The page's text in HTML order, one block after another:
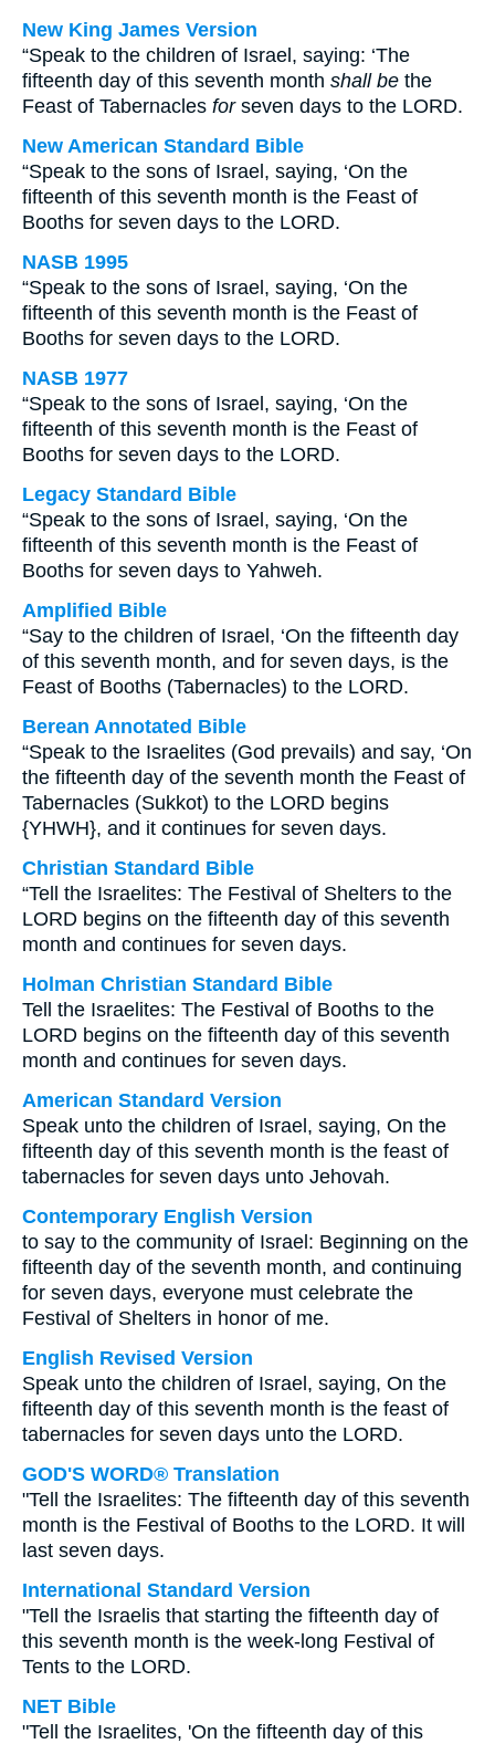
New King James Version
“Speak to the children of Israel, saying: ‘The
fifteenth day of this seventh month shall be the
Feast of Tabernacles forseven days to the LORD.
New American Standard Bible
“Speak to the sons of Israel, saying, ‘On the
fifteenth of this seventh month is the Feast of
Booths for seven days to the LORD.
NASB 1995
“Speak to the sons of Israel, saying, ‘On the
fifteenth of this seventh month is the Feast of
Booths for seven days to the LORD.
NASB 1977
“Speak to the sons of Israel, saying, ‘On the
fifteenth of this seventh month is the Feast of
Booths for seven days to the LORD.
Legacy Standard Bible
“Speak to the sons of Israel, saying, ‘On the
fifteenth of this seventh month is the Feast of
Booths for seven days to Yahweh.
Amplified Bible
“Say to the children of Israel, ‘On the fifteenth day
of this seventh month, and for seven days, is the
Feast of Booths (Tabernacles) to the LORD.
Berean Annotated Bible
“Speak to the Israelites (God prevails) and say, ‘On
the fifteenth day of the seventh month the Feast of
Tabernacles (Sukkot) to the LORD begins
{YHWH}, and it continues for seven days.
Christian Standard Bible
“Tell the Israelites: The Festival of Shelters to the
LORD begins on the fifteenth day of this seventh
month and continues for seven days.
Holman Christian Standard Bible
Tell the Israelites: The Festival of Booths to the
LORD begins on the fifteenth day of this seventh
month and continues for seven days.
American Standard Version
Speak unto the children of Israel, saying, On the
fifteenth day of this seventh month is the feast of
tabernacles for seven days unto Jehovah.
Contemporary English Version
to say to the community of Israel: Beginning on the
fifteenth day of the seventh month, and continuing
for seven days, everyone must celebrate the
Festival of Shelters in honor of me.
English Revised Version
Speak unto the children of Israel, saying, On the
fifteenth day of this seventh month is the feast of
tabernacles for seven days unto the LORD.
GOD'S WORD® Translation
"Tell the Israelites: The fifteenth day of this seventh
month is the Festival of Booths to the LORD. It will
last seven days.
International Standard Version
"Tell the Israelis that starting the fifteenth day of
this seventh month is the week-long Festival of
Tents to the LORD.
NET Bible
"Tell the Israelites, 'On the fifteenth day of this